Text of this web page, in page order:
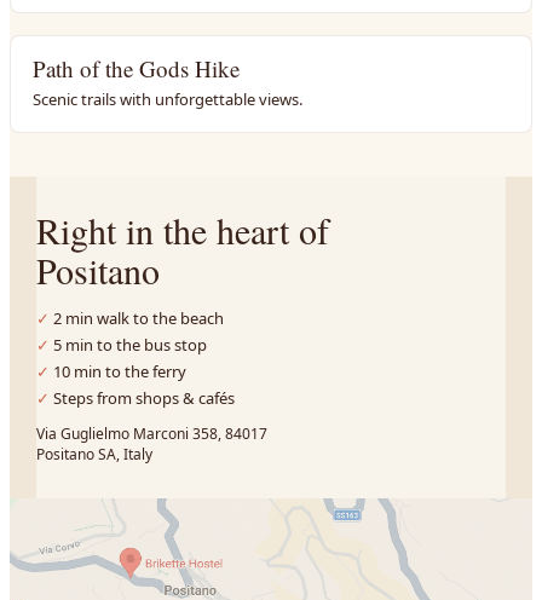
Path of the Gods Hike
Scenic trails with unforgettable views.
Right in the heart of
Positano
2 min walk to the beach
5 min to the bus stop
10 min to the ferry
Steps from shops & cafés
Via Guglielmo Marconi 358, 84017
Positano SA, Italy